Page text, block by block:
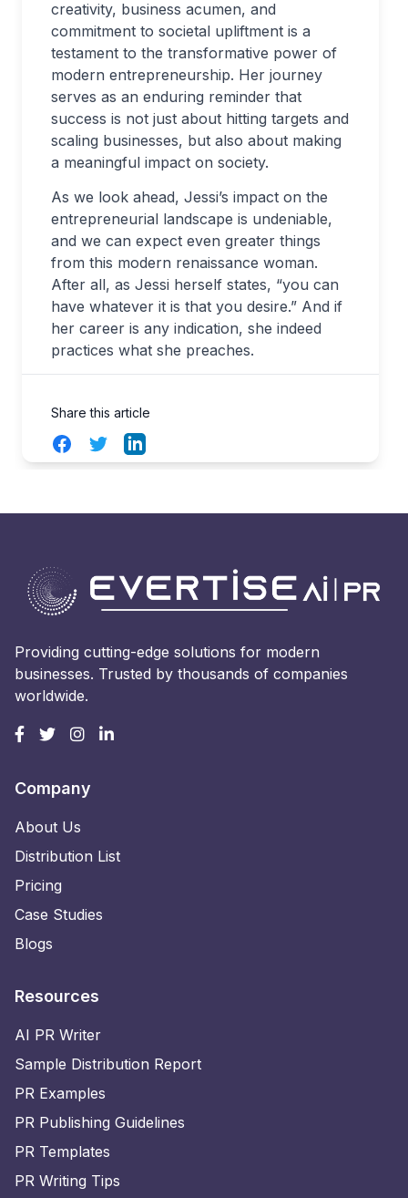
creativity, business acumen, and
commitment to societal upliftment is a
testament to the transformative power of
modern entrepreneurship. Her journey
serves as an enduring reminder that
success is not just about hitting targets and
scaling businesses, but also about making
a meaningful impact on society.
As we look ahead, Jessi’s impact on the
entrepreneurial landscape is undeniable,
and we can expect even greater things
from this modern renaissance woman.
After all, as Jessi herself states, “you can
have whatever it is that you desire.” And if
her career is any indication, she indeed
practices what she preaches.
Share this article
FacebookTwitterLinkedIn
Providing cutting-edge solutions for modern
businesses. Trusted by thousands of companies
worldwide.
Company
About Us
Distribution List
Pricing
Case Studies
Blogs
Resources
AI PR Writer
Sample Distribution Report
PR Examples
PR Publishing Guidelines
PR Templates
PR Writing Tips